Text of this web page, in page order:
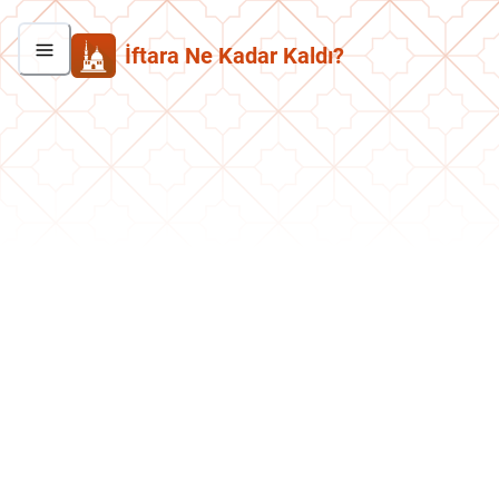
İftara Ne Kadar Kaldı?